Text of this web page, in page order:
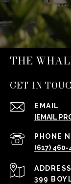
THE
GET IN
EMAIL
[EMAIL
PHONE
(617) 460-
ADDRESS
399